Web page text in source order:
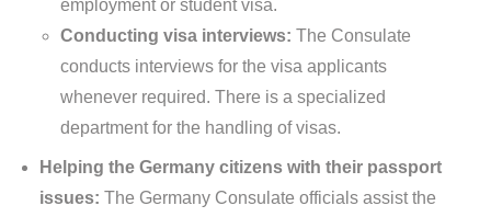
employment or student visa.
Conducting visa interviews: The Consulate
conducts interviews for the visa applicants
whenever required. There is a specialized
department for the handling of visas.
Helping the Germany citizens with their passport
issues: The Germany Consulate officials assist the